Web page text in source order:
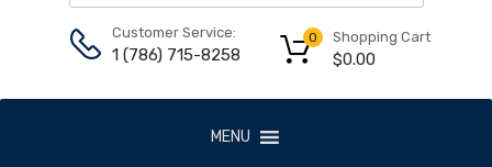
Customer Service:
1 (786) 715-8258
Shopping Cart
$0.00
0
MENU